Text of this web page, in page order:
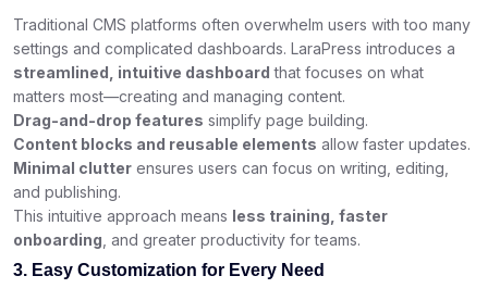
Traditional CMS platforms often overwhelm users with too many
settings and complicated dashboards. LaraPress introduces a
streamlined, intuitive dashboard that focuses on what
matters most—creating and managing content.
Drag-and-drop features simplify page building.
Content blocks and reusable elements allow faster updates.
Minimal clutter ensures users can focus on writing, editing,
and publishing.
This intuitive approach means less training, faster
onboarding , and greater productivity for teams.
3. Easy Customization for Every Need